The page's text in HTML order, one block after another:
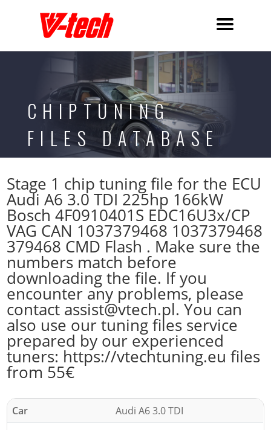
CHIPTUNING
FILES DATABASE
Stage 1 chip tuning file for the ECU
Audi A6 3.0 TDI 225hp 166kW
Bosch 4F0910401S EDC16U3x/CP
VAG CAN 1037379468 1037379468
379468 CMD Flash . Make sure the
numbers match before
downloading the file. If you
encounter any problems, please
contact assist@vtech.pl. You can
also use our tuning files service
prepared by our experienced
tuners: https://vtechtuning.eu files
from 55€
Car
Audi A6 3.0 TDI